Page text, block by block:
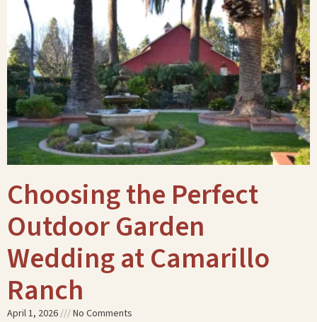
Choosing the Perfect
Outdoor Garden
Wedding at Camarillo
Ranch
April 1, 2026 No Comments